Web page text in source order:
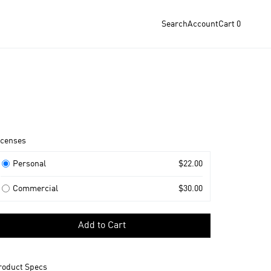
SearchAccountCart 0
Personal $22.00
Commercial $30.00
Add to Cart
Specs